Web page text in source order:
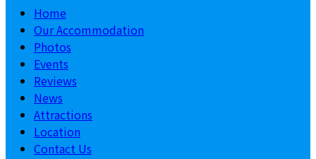
Home
Our Accommodation
Photos
Events
Reviews
News
Attractions
Location
Contact Us